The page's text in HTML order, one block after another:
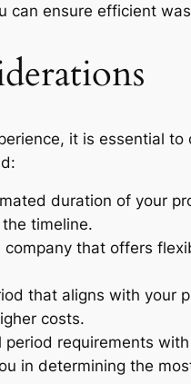
can ensure efficient
it is essential
duration of your
timeline.
that offers
that aligns with your
costs.
requirements
in determining the